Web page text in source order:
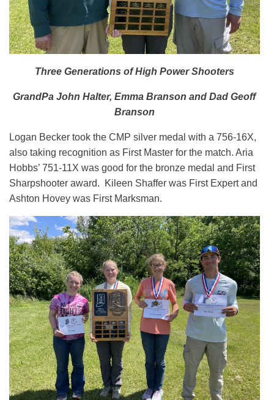
Three Generations of High Power Shooters
GrandPa John Halter, Emma Branson and Dad Geoff
Branson
Logan Becker took the CMP silver medal with a 756-16X,
also taking recognition as First Master for the match. Aria
Hobbs’ 751-11X was good for the bronze medal and First
Sharpshooter award. Kileen Shaffer was First Expert and
Ashton Hovey was First Marksman.